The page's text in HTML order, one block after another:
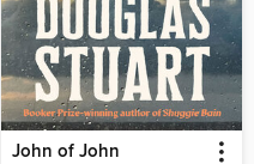
John of John